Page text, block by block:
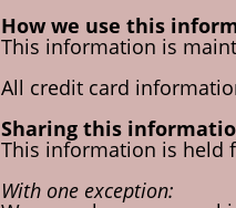
How we use this
This information is
All credit card
Sharing this
This information is held
With one exception: